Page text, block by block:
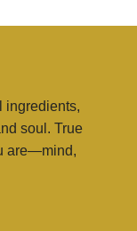
ingredients,
soul. True
are—mind,